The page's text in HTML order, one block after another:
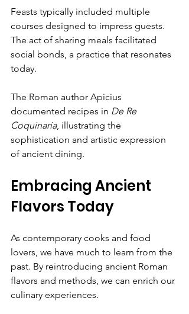
Feasts typically included multiple
courses designed to impress guests.
The act of sharing meals facilitated
social bonds, a practice that resonates
today.
The Roman author Apicius
documented recipes in De Re
Coquinaria, illustrating the
sophistication and artistic expression
of ancient dining.
Embracing Ancient
Flavors Today
As contemporary cooks and food
lovers, we have much to learn from the
past. By reintroducing ancient Roman
flavors and methods, we can enrich our
culinary experiences.